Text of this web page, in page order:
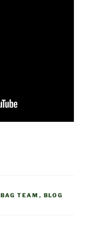
BAG TEAM , BLOG